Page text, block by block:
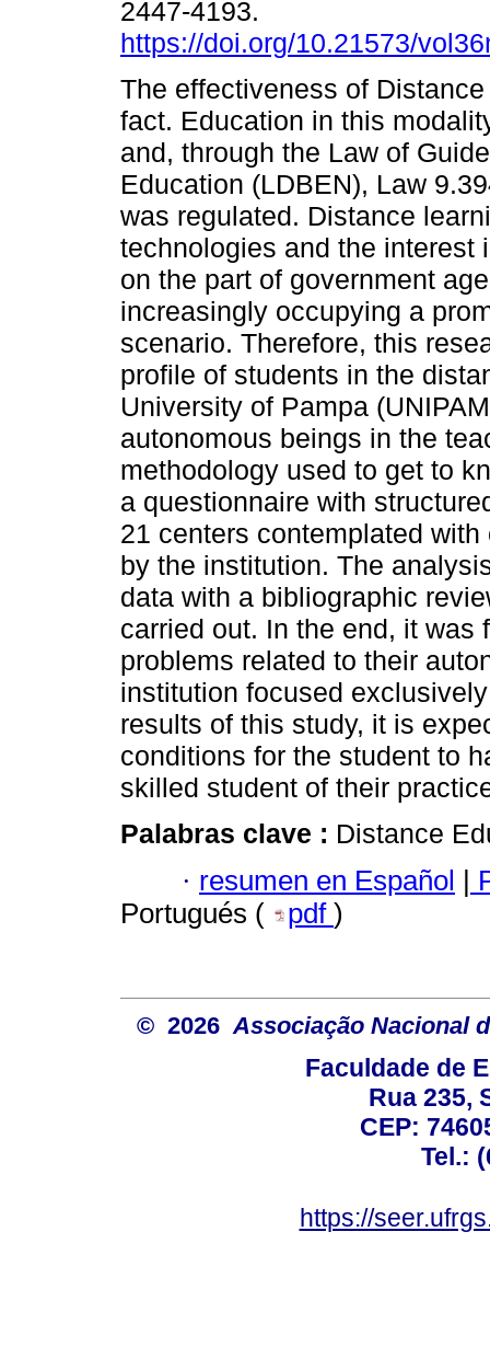
2447-4193.
https://doi.org/10.21573/
The effectiveness of
fact. Education in this
and, through the Law of
Education (LDBEN), Law
was regulated. Distance
technologies and the interest
on the part of government
increasingly occupying a
scenario. Therefore, this
profile of students in the
University of Pampa
autonomous beings in the
methodology used to get to
a questionnaire with
21 centers contemplated
by the institution. The
data with a bibliographic
carried out. In the end, it
problems related to their
institution focused
results of this study, it is
conditions for the student to
skilled student of their
Palabras clave : Distance
· resumen en Español |
Portugués (
pdf )
© 2026 Associação Nacional
Faculdade de
Rua 235,
CEP:
Tel.:
https://